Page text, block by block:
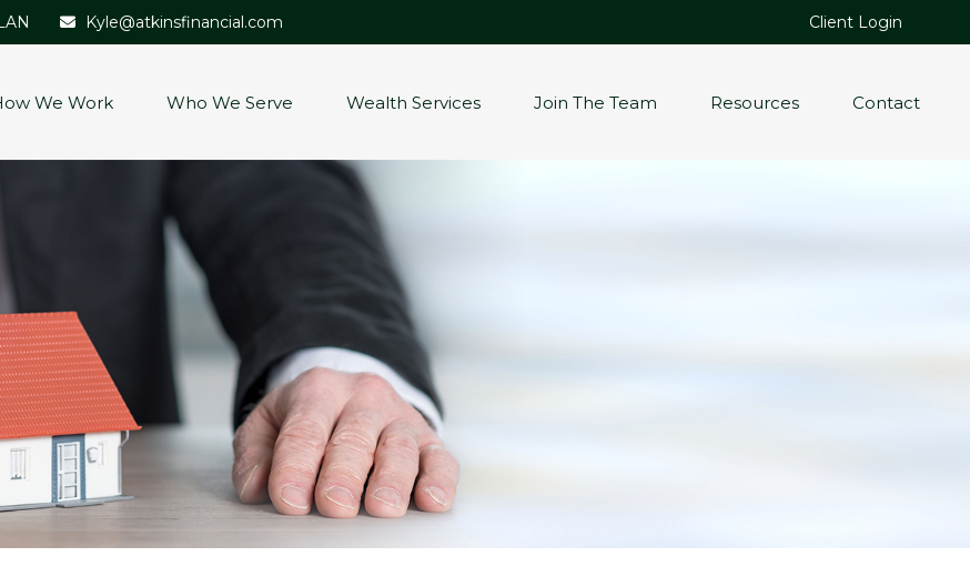
Kyle@atkinsfinancial.com Client Login
We Work Who We Serve Wealth Services Join The Team Resources Contact